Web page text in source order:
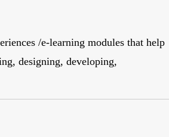
/e-learning modules that help
designing, developing,